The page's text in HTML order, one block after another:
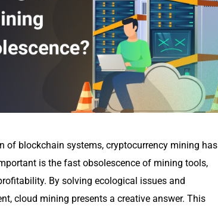
of blockchain systems, cryptocurrency mining has
is the fast obsolescence of mining tools,
By solving ecological issues and
cloud mining presents a creative answer. This